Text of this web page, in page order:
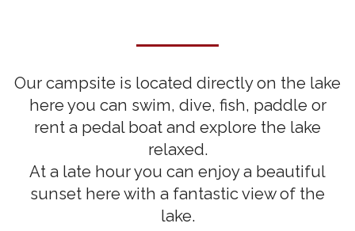
Our campsite is located directly on the lake
here you can swim, dive, fish, paddle or
rent a pedal boat and explore the lake
relaxed.
At a late hour you can enjoy a beautiful
sunset here with a fantastic view of the
lake.